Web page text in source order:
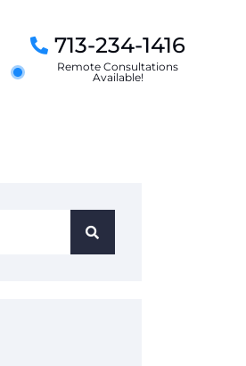
713-234-1416
Remote Consultations
Available!